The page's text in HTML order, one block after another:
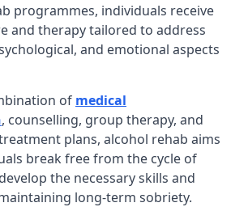
programmes, individuals receive
and therapy tailored to address
and emotional aspects
of medical
, counselling, group therapy, and
plans, alcohol rehab aims
break free from the cycle of
the necessary skills and
long-term sobriety.